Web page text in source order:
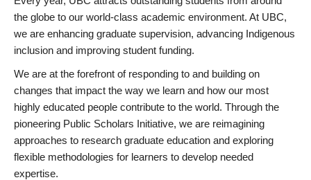
the globe to our world-class academic environment. At UBC,
we are enhancing graduate supervision, advancing Indigenous
inclusion and improving student funding.
We are at the forefront of responding to and building on
changes that impact the way we learn and how our most
highly educated people contribute to the world. Through the
pioneering Public Scholars Initiative, we are reimagining
approaches to research graduate education and exploring
flexible methodologies for learners to develop needed
expertise.